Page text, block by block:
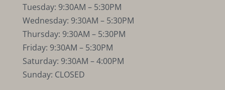
Tuesday: 9:30AM – 5:30PM
Wednesday: 9:30AM – 5:30PM
Thursday: 9:30AM – 5:30PM
Friday: 9:30AM – 5:30PM
Saturday: 9:30AM – 4:00PM
Sunday: CLOSED